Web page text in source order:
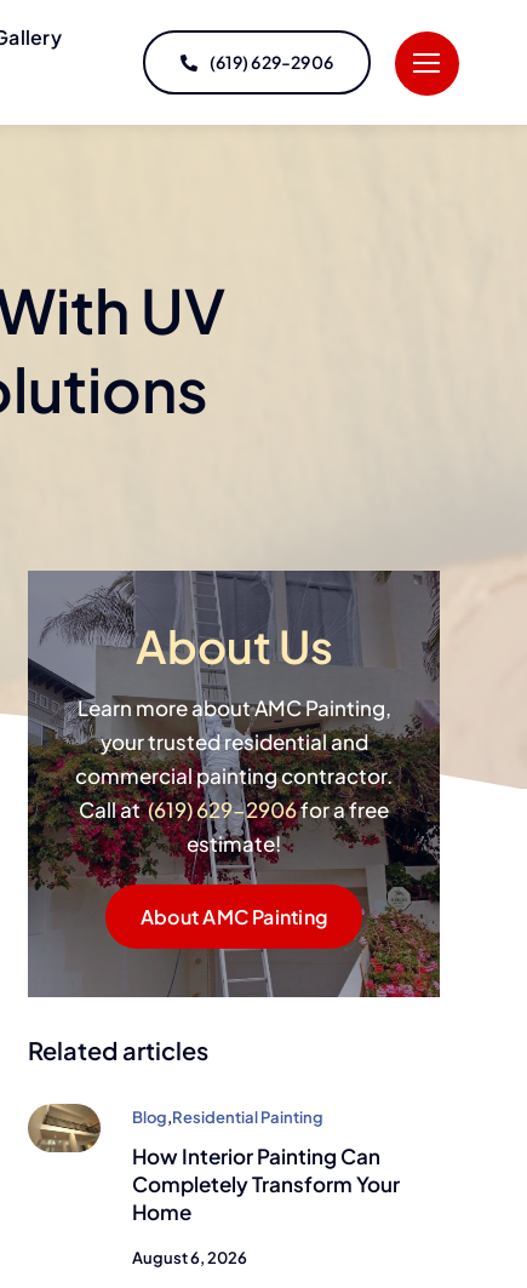
(619) 629-2906
UV
About Us
Learn more about AMC Painting,
your trusted residential and
commercial painting contractor.
Call at(619) 629-2906for a free
estimate!
About AMC Painting
Related articles
Blog,Residential Painting
How Interior Painting Can
Completely Transform Your
Home
August 6, 2026